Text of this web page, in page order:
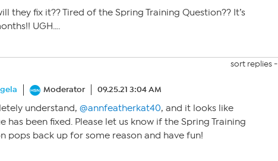
they fix it?? Tired of the Spring Training Question?? It’s
UGH….
sort replies -
Moderator 09.25.21 3:04 AM
understand, @annfeatherkat40, and it looks like
has been fixed. Please let us know if the Spring Training
pops back up for some reason and have fun!